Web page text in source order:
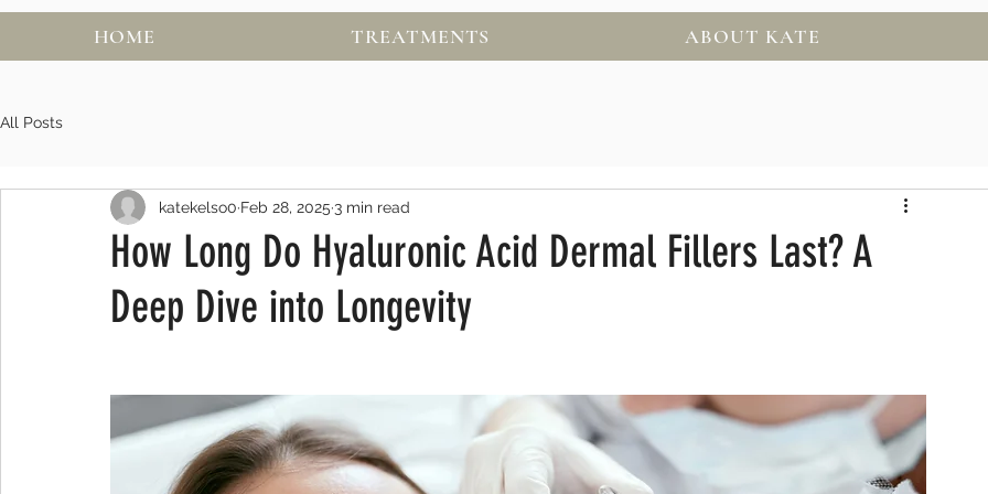
HOME TREATMENTS ABOUT KATE
All Posts
How Long Do Hyaluronic Acid Dermal Fillers Last? A
Deep Dive into Longevity
katekelso0 Feb 28, 2025 3 min read